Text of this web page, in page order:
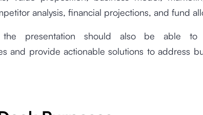
analysis, financial projections, and fund
the presentation should also be able to
and provide actionable solutions to address